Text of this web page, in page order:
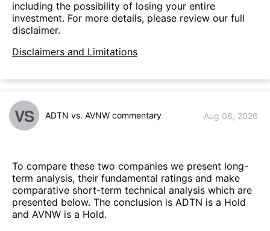
including the possibility of losing your entire
investment. For more details, please review our full
disclaimer.
Disclaimers and Limitations
VS ADTN vs. AVNW commentary Aug 06, 2026
To compare these two companies we present long-
term analysis, their fundamental ratings and make
comparative short-term technical analysis which are
presented below. The conclusion is ADTN is a Hold
and AVNW is a Hold.